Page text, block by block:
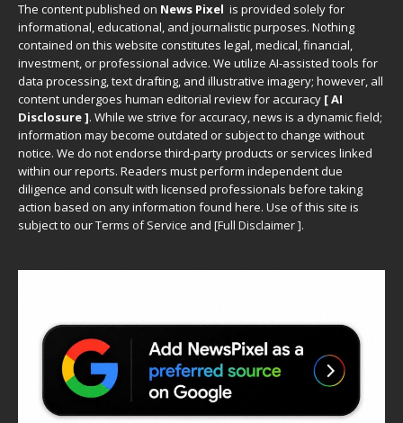
The content published on News Pixel is provided solely for
informational, educational, and journalistic purposes. Nothing
contained on this website constitutes legal, medical, financial,
investment, or professional advice. We utilize AI-assisted tools for
data processing, text drafting, and illustrative imagery; however, all
content undergoes human editorial review for accuracy [ AI
Disclosure ]. While we strive for accuracy, news is a dynamic field;
information may become outdated or subject to change without
notice. We do not endorse third-party products or services linked
within our reports. Readers must perform independent due
diligence and consult with licensed professionals before taking
action based on any information found here. Use of this site is
subject to ourTerms of Service and [Full Disclaimer].